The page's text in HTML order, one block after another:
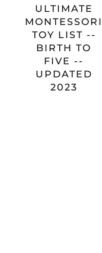
ULTIMATE
MONTESSORI
TOY LIST --
BIRTH TO
FIVE --
UPDATED
2023